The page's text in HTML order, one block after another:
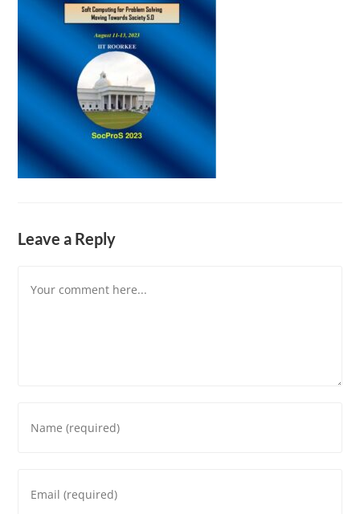
Leave a Reply